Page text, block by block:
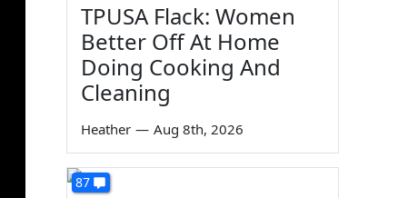
TPUSA Flack: Women
Better Off At Home
Doing Cooking And
Cleaning
Heather — Aug 8th, 2026
87